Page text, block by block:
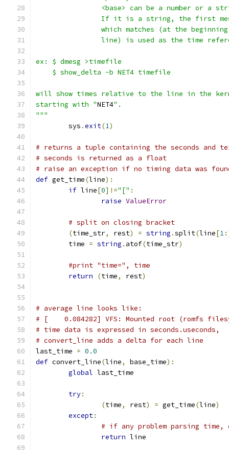
<base> can be a number or a
If it is a string, the first
which matches (at the
line) is used as the time
ex: $ dmesg >timefile
    $ show_delta -b NET4 timefile
will show times relative to the line in the
starting with "NET4".
"""
	sys
.exit(1)
# returns a tuple containing the seconds and
# seconds is returned as a float
# raise an exception if no timing data was
def get_time(line):
if line[0]!="[" :
raise ValueError
# split on closing bracket
(time_str, rest) = string .split(line[1
	time
= string . atof(time_str)
#print "time=", time
return
(time, rest)
# average line looks like:
# [    0.084282] VFS: Mounted root (romfs
# time data is expressed in seconds.useconds,
# convert_line adds a delta for each line
last_time = 0.0
def convert_line(line, base_time):
global last_time
try:
(time, rest) = get_time(line)
except:
# if any problem parsing time,
return line